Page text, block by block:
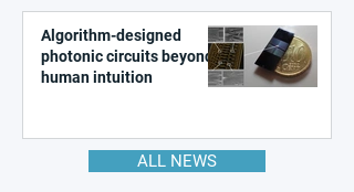
Algorithm-designed
photonic circuits beyond
human intuition
ALL NEWS